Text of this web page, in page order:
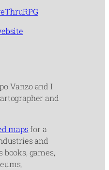
Vanzo and I
and
mapsfor a
and
books, games,